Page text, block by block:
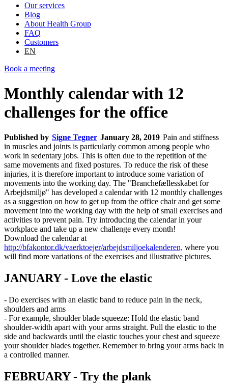
Our services
Blog
About Health Group
FAQ
Customers
EN
Book a meeting
Monthly calendar with 12
challenges for the office
Published by Signe Tegner January 28, 2019 Pain and stiffness
in muscles and joints is particularly common among people who
work in sedentary jobs. This is often due to the repetition of the
same movements and fixed postures. To reduce the risk of these
injuries, it is therefore important to introduce some variation of
movements into the working day. The "Branchefællesskabet for
Arbejdsmiljø" has developed a calendar with 12 monthly challenges
as a suggestion on how to get up from the office chair and get some
movement into the working day with the help of small exercises and
activities to prevent pain. Try introducing the calendar in your
workplace and take up a new challenge every month!
Download the calendar at
http://bfakontor.dk/vaerktoejer/arbejdsmiljoekalenderen, where you
will find more variations of the exercises and illustrative pictures.
JANUARY - Love the elastic
- Do exercises with an elastic band to reduce pain in the neck,
shoulders and arms
- For example, shoulder blade squeeze: Hold the elastic band
shoulder-width apart with your arms straight. Pull the elastic to the
side and backwards until the elastic touches your chest and squeeze
your shoulder blades together. Remember to bring your arms back in
a controlled manner.
FEBRUARY - Try the plank